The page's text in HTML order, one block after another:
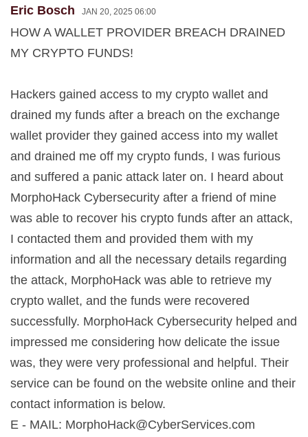
Eric Bosch JAN 20, 2025 06:00
HOW A WALLET PROVIDER BREACH DRAINED
MY CRYPTO FUNDS!
Hackers gained access to my crypto wallet and
drained my funds after a breach on the exchange
wallet provider they gained access into my wallet
and drained me off my crypto funds, I was furious
and suffered a panic attack later on. I heard about
MorphoHack Cybersecurity after a friend of mine
was able to recover his crypto funds after an attack,
I contacted them and provided them with my
information and all the necessary details regarding
the attack, MorphoHack was able to retrieve my
crypto wallet, and the funds were recovered
successfully. MorphoHack Cybersecurity helped and
impressed me considering how delicate the issue
was, they were very professional and helpful. Their
service can be found on the website online and their
contact information is below.
E - MAIL: MorphoHack@CyberServices.com